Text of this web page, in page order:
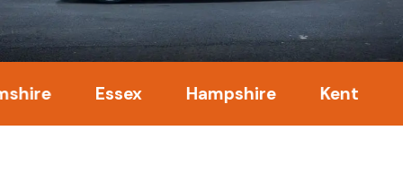
Essex Hampshire Kent